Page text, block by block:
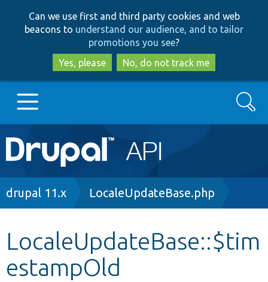
to
main
content
to
search
Can we use first and third party cookies and web
beacons to understand our audience, and to tailor
promotions you see?
Yes, please
No, do not track me
Main
navigation
Go to Drupal.org
Other projects
Search
Breadcrumb
drupal 11.x LocaleUpdateBase.php
LocaleUpdateBase::$tim
estampOld